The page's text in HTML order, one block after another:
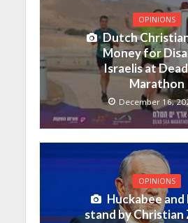
OPINIONS
Dutch
Money for
Israelis at
Marathon
December 16,
OPINIONS
Huckabee and
stand by Christian